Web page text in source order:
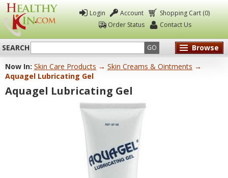
Healthy
Kin
Login Account
Shopping Cart (0)
Order Status
Contact Us
SEARCH GO
Browse
Now In: Skin Care Products → Skin Creams & Ointments →
Aquagel Lubricating Gel
Aquagel Lubricating Gel